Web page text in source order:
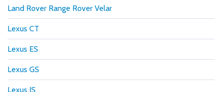
Land Rover Range Rover Velar
Lexus CT
Lexus ES
Lexus GS
Lexus IS